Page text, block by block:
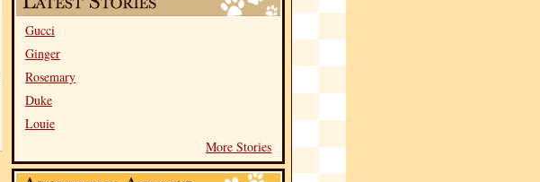
Gucci
Ginger
Rosemary
Duke
Louie
More Stories